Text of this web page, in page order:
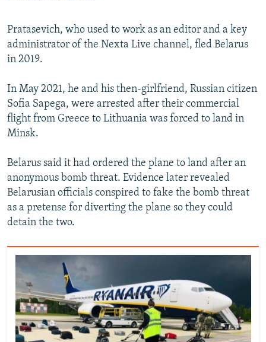
Pratasevich, who used to work as an editor and a key
administrator of the Nexta Live channel, fled Belarus
in 2019.
In May 2021, he and his then-girlfriend, Russian citizen
Sofia Sapega, were arrested after their commercial
flight from Greece to Lithuania was forced to land in
Minsk.
Belarus said it had ordered the plane to land after an
anonymous bomb threat. Evidence later revealed
Belarusian officials conspired to fake the bomb threat
as a pretense for diverting the plane so they could
detain the two.